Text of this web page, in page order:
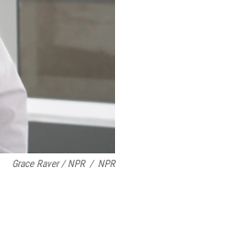
Grace Raver / NPR / NPR